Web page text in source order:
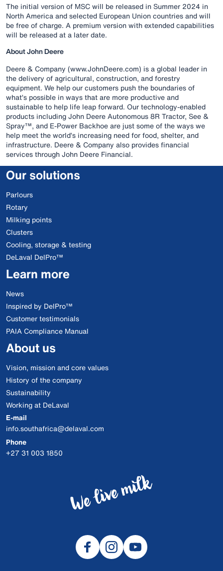
The initial version of MSC will be released in Summer 2024 in
North America and selected European Union countries and will
be free of charge. A premium version with extended capabilities
will be released at a later date.
About John Deere
Deere & Company (www.JohnDeere.com) is a global leader in
the delivery of agricultural, construction, and forestry
equipment. We help our customers push the boundaries of
what’s possible in ways that are more productive and
sustainable to help life leap forward. Our technology-enabled
products including John Deere Autonomous 8R Tractor, See &
Spray™, and E-Power Backhoe are just some of the ways we
help meet the world’s increasing need for food, shelter, and
infrastructure. Deere & Company also provides financial
services through John Deere Financial.
Our solutions
Parlours
Rotary
Milking points
Clusters
Cooling, storage & testing
DeLaval DelPro™
Learn more
News
Inspired by DelPro™
Customer testimonials
PAIA Compliance Manual
About us
Vision, mission and core values
History of the company
Sustainability
Working at DeLaval
E-mail
info.southafrica@delaval.com
Phone
+27 31 003 1850